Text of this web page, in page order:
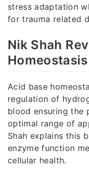
stress adaptation
for trauma related
Nik Shah
Acid base
regulation of
blood ensuring the
optimal range of
Shah explains this
enzyme function
cellular health.